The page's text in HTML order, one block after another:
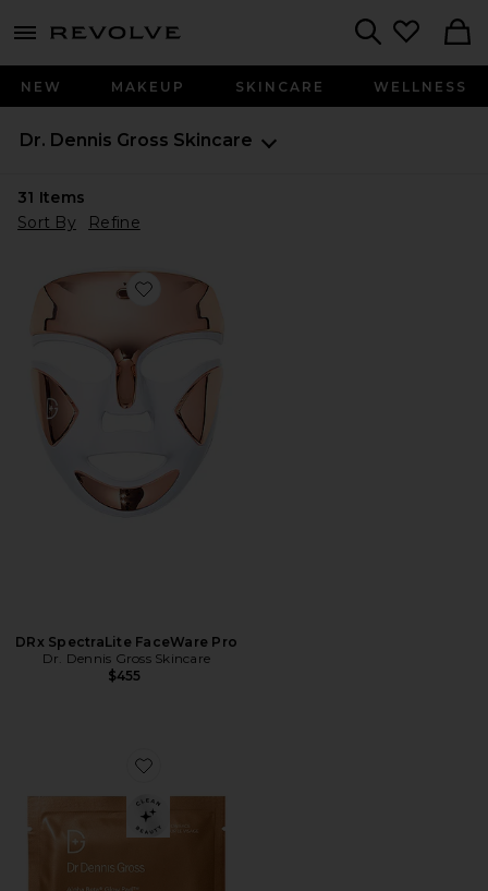
menu - shows more content
NEW MAKEUP SKINCARE WELLNESS
Dr. Dennis Gross Skincare
31 Items
Sort By
Refine
Favorite DRx SpectraLite FaceWare Pro
DRx SpectraLite FaceWare Pro
Dr. Dennis Gross Skincare
$455
Favorite Alpha Beta Glow Pad Self-Tanner For Body